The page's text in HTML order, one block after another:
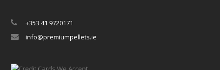
+353 41 9720171
info@premiumpellets.ie